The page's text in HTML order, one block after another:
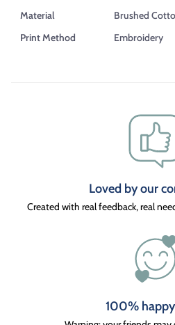
Material
Brushed
Print Method
Embroidery
Loved by our
Created with real feedback, real
100%